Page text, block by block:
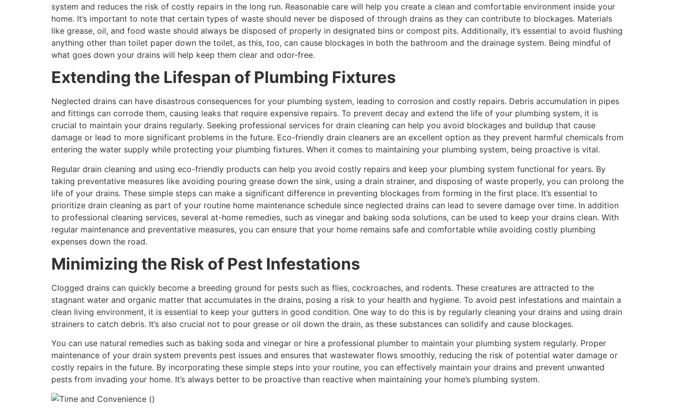
system and reduces the risk of costly repairs in the long run. Reasonable care will help you create a clean and comfortable environment inside your
home. It’s important to note that certain types of waste should never be disposed of through drains as they can contribute to blockages. Materials
like grease, oil, and food waste should always be disposed of properly in designated bins or compost pits. Additionally, it’s essential to avoid flushing
anything other than toilet paper down the toilet, as this, too, can cause blockages in both the bathroom and the drainage system. Being mindful of
what goes down your drains will help keep them clear and odor-free.
Extending the Lifespan of Plumbing Fixtures
Neglected drains can have disastrous consequences for your plumbing system, leading to corrosion and costly repairs. Debris accumulation in pipes
and fittings can corrode them, causing leaks that require expensive repairs. To prevent decay and extend the life of your plumbing system, it is
crucial to maintain your drains regularly. Seeking professional services for drain cleaning can help you avoid blockages and buildup that cause
damage or lead to more significant problems in the future. Eco-friendly drain cleaners are an excellent option as they prevent harmful chemicals from
entering the water supply while protecting your plumbing fixtures. When it comes to maintaining your plumbing system, being proactive is vital.
Regular drain cleaning and using eco-friendly products can help you avoid costly repairs and keep your plumbing system functional for years. By
taking preventative measures like avoiding pouring grease down the sink, using a drain strainer, and disposing of waste properly, you can prolong the
life of your drains. These simple steps can make a significant difference in preventing blockages from forming in the first place. It’s essential to
prioritize drain cleaning as part of your routine home maintenance schedule since neglected drains can lead to severe damage over time. In addition
to professional cleaning services, several at-home remedies, such as vinegar and baking soda solutions, can be used to keep your drains clean. With
regular maintenance and preventative measures, you can ensure that your home remains safe and comfortable while avoiding costly plumbing
expenses down the road.
Minimizing the Risk of Pest Infestations
Clogged drains can quickly become a breeding ground for pests such as flies, cockroaches, and rodents. These creatures are attracted to the
stagnant water and organic matter that accumulates in the drains, posing a risk to your health and hygiene. To avoid pest infestations and maintain a
clean living environment, it is essential to keep your gutters in good condition. One way to do this is by regularly cleaning your drains and using drain
strainers to catch debris. It’s also crucial not to pour grease or oil down the drain, as these substances can solidify and cause blockages.
You can use natural remedies such as baking soda and vinegar or hire a professional plumber to maintain your plumbing system regularly. Proper
maintenance of your drain system prevents pest issues and ensures that wastewater flows smoothly, reducing the risk of potential water damage or
costly repairs in the future. By incorporating these simple steps into your routine, you can effectively maintain your drains and prevent unwanted
pests from invading your home. It’s always better to be proactive than reactive when maintaining your home’s plumbing system.